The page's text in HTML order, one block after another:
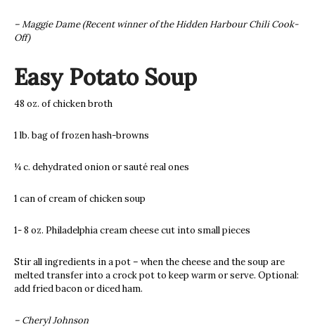
– Maggie Dame (Recent winner of the Hidden Harbour Chili Cook-
Off)
Easy Potato Soup
48 oz. of chicken broth
1 lb. bag of frozen hash-browns
¼ c. dehydrated onion or sauté real ones
1 can of cream of chicken soup
1- 8 oz. Philadelphia cream cheese cut into small pieces
Stir all ingredients in a pot – when the cheese and the soup are
melted transfer into a crock pot to keep warm or serve. Optional:
add fried bacon or diced ham.
– Cheryl Johnson